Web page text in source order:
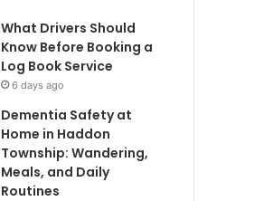
What Drivers Should
Know Before Booking a
Log Book Service
6 days ago
Dementia Safety at
Home in Haddon
Township: Wandering,
Meals, and Daily
Routines